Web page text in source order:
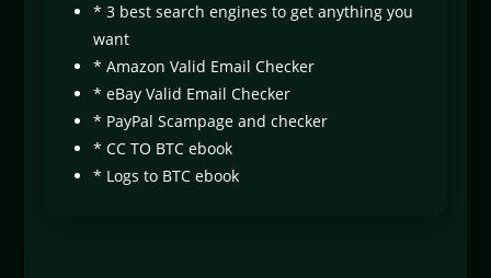
* 3 best search engines to get anything you
want
* Amazon Valid Email Checker
* eBay Valid Email Checker
* PayPal Scampage and checker
* CC TO BTC ebook
* Logs to BTC ebook